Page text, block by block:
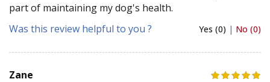
part of maintaining my dog's health.
Was this review helpful to you ?
Yes (0) | No (0)
Zane